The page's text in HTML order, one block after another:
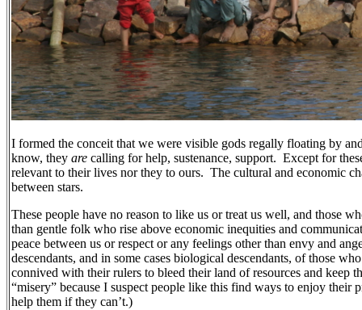
I formed the conceit that we were visible gods regally floating by
know, they are calling for help, sustenance, support. Except for
relevant to their lives nor they to ours. The cultural and economic
between stars.
These people have no reason to like us or treat us well, and those
than gentle folk who rise above economic inequities and
peace between us or respect or any feelings other than envy and
descendants, and in some cases biological descendants, of those
connived with their rulers to bleed their land of resources and keep
“misery” because I suspect people like this find ways to enjoy their
help them if they can’t.)